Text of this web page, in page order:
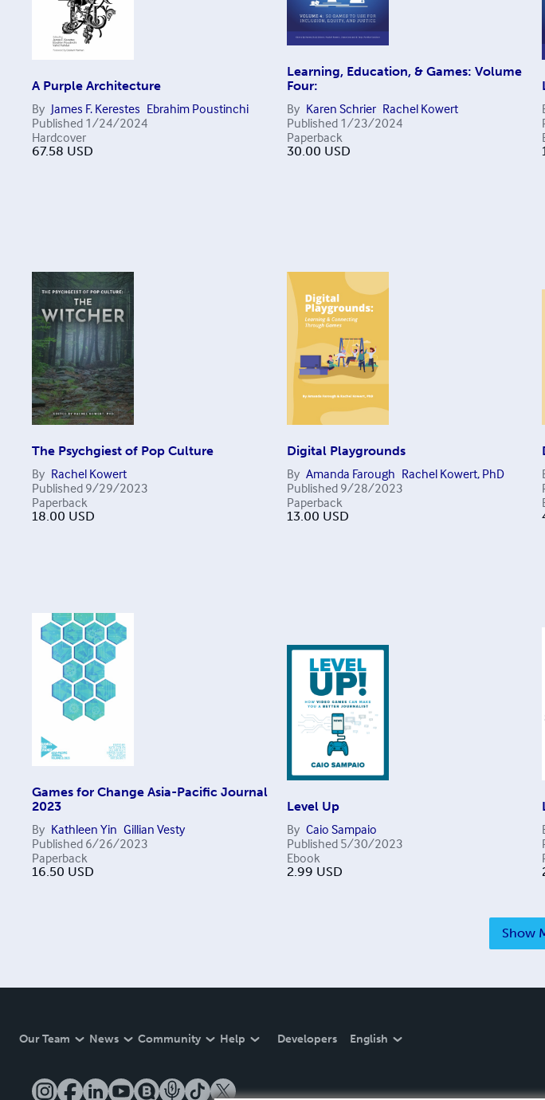
A Purple Architecture
By James F. Kerestes Ebrahim Poustinchi
Published 1/24/2024
Hardcover
67.58 USD
Learning, Education, & Games: Volume
Four:
By Karen Schrier Rachel Kowert
Published 1/23/2024
Paperback
30.00 USD
The Psychgiest of Pop Culture
By Rachel Kowert
Published 9/29/2023
Paperback
18.00 USD
Digital Playgrounds
By Amanda Farough Rachel Kowert, PhD
Published 9/28/2023
Paperback
13.00 USD
Games for Change Asia-Pacific Journal
2023
By Kathleen Yin Gillian Vesty
Published 6/26/2023
Paperback
16.50 USD
Level Up
By Caio Sampaio
Published 5/30/2023
Ebook
2.99 USD
Show
Our Team News Community Help Developers English